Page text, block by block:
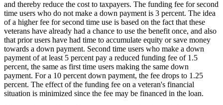
and thereby reduce the cost to taxpayers. The funding fee for second
time users who do not make a down payment is 3 percent. The idea
of a higher fee for second time use is based on the fact that these
veterans have already had a chance to use the benefit once, and also
that prior users have had time to accumulate equity or save money
towards a down payment. Second time users who make a down
payment of at least 5 percent pay a reduced funding fee of 1.5
percent, the same as first time users making the same down
payment. For a 10 percent down payment, the fee drops to 1.25
percent. The effect of the funding fee on a veteran's financial
situation is minimized since the fee may be financed in the loan.